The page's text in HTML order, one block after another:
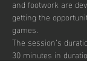
and footwork are
getting the
games.
The session’s
30 minutes in